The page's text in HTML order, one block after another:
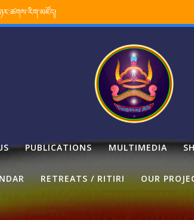
PUBLICATIONS MULTIMEDIA
RETREATS / RITIRI OUR